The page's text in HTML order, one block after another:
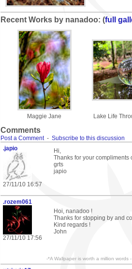
Recent Works by nanadoo: (full
Maggie Jane Lake Life
Comments
Post a Comment- Subscribe to this discussion
.japio
27/11/10 16:57
Hi,
Thanks for your
grts
japio
.rozem061
27/11/10 17:56
Hoi, nanadoo !
Thanks for stopping by and
Kind regards !
John
-*A Wallpaper is worth a million